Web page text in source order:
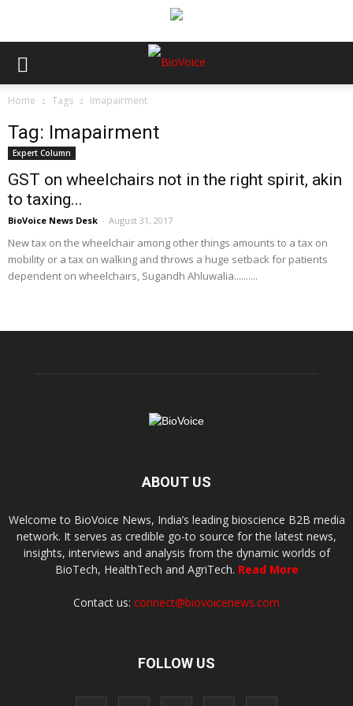
Home Tags Imapairment
Tag: Imapairment
Expert Column
GST on wheelchairs not in the right spirit, akin
to taxing...
BioVoice News Desk - August 31, 2017
New tax on the wheelchair among other things amounts to a tax on
mobility or a tax on walking and throws a huge setback for patients
dependent on wheelchairs, Sugandh Ahluwalia..........
ABOUT US
Welcome to BioVoice News, India’s leading bioscience B2B media
network. It serves as credible go-to source for the latest news,
insights, interviews and analysis from the dynamic worlds of
BioTech, HealthTech and AgriTech. Read More
Contact us: connect@biovoicenews.com
FOLLOW US